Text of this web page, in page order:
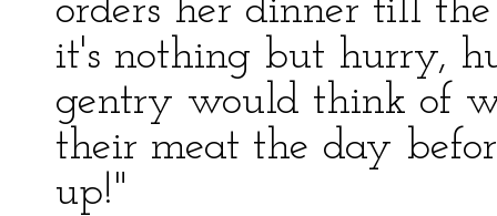
orders her dinner till
it's nothing but hurry,
gentry would think of
their meat the day
up!"